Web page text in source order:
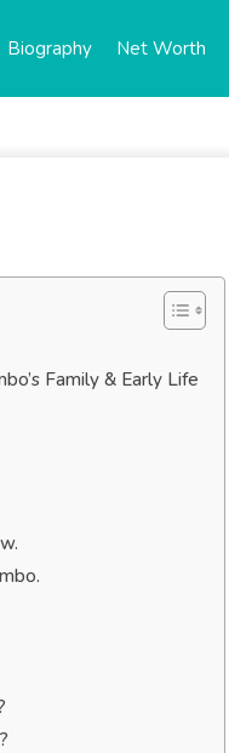
Biography Net Worth
Family & Early Life